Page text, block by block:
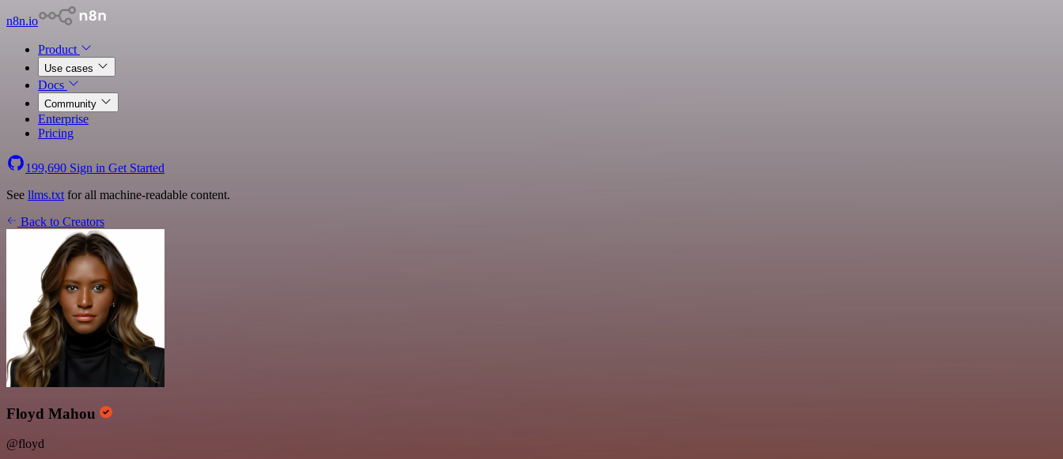
n8n.io
Product
Use cases
Docs
Community
Enterprise
Pricing
199,690 Sign in Get Started
See llms.txt for all machine-readable content.
Back to Creators
Floyd Mahou
@floyd